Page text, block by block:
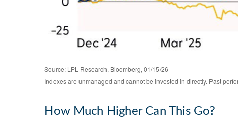
Source: LPL Research, Bloomberg, 01/15/26
Indexes are unmanaged and cannot be invested in directly. Past
How Much Higher Can This Go?